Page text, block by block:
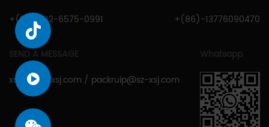
+(86)-512-6575-0991
+(86)-13776090470
xsjcy@sz-xsj.com / packruip@sz-xsj.com